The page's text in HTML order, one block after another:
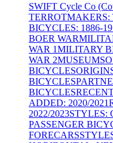
SWIFT Cycle Co
TERROTMAKERS:
BICYCLES: 1886-
BOER WAR
WAR 1MILITARY
WAR 2MUSEUMS
BICYCLES
BICYCLES
BICYCLES
ADDED: 2020/2021
2022/2023STYLES:
PASSENGER
FORECARS